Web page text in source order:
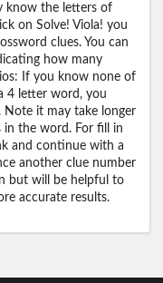
know the letters of
on Solve! Viola! you
clues. You can
how many
If you know none of
4 letter word, you
Note it may take longer
the word. For fill in
and continue with a
another clue number
but will be helpful to
accurate results.